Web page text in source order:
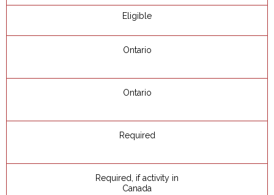
Eligible
Ontario
Ontario
Required
Required, if activity in
Canada